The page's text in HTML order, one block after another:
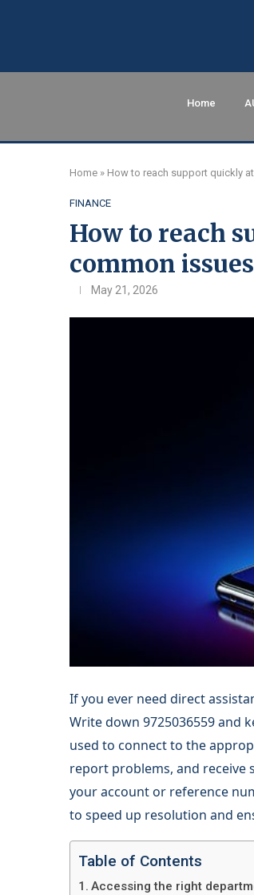
Home
Home » How to reach support quickly
FINANCE
How to reach
common issues
May 21, 2026
If you ever need direct
Write down 9725036559 and
used to connect to the
report problems, and receive
your account or reference
to speed up resolution and
Table of Contents
Accessing the right